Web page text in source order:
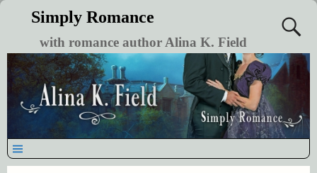
Simply Romance
with romance author Alina K. Field